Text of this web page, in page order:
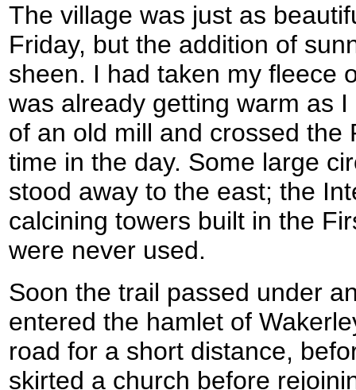
The village was just as
Friday, but the addition of
sheen. I had taken my fleece
was already getting warm as
of an old mill and crossed the
time in the day. Some large
stood away to the east; the
calcining towers built in the
were never used.
Soon the trail passed under
entered the hamlet of
road for a short distance,
skirted a church before